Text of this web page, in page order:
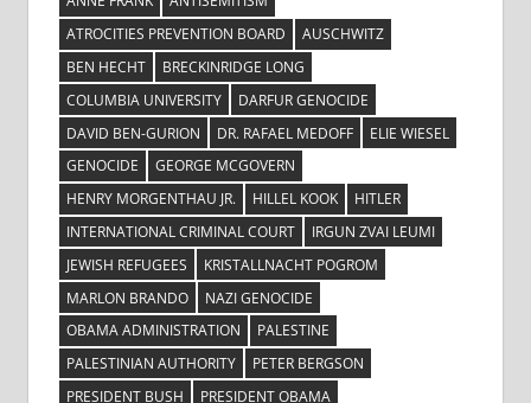
ATROCITIES PREVENTION BOARD
AUSCHWITZ
BEN HECHT
BRECKINRIDGE LONG
COLUMBIA UNIVERSITY
DARFUR GENOCIDE
DAVID BEN-GURION
DR. RAFAEL MEDOFF
ELIE WIESEL
GENOCIDE
GEORGE MCGOVERN
HENRY MORGENTHAU JR.
HILLEL KOOK
HITLER
INTERNATIONAL CRIMINAL COURT
IRGUN ZVAI LEUMI
JEWISH REFUGEES
KRISTALLNACHT POGROM
MARLON BRANDO
NAZI GENOCIDE
OBAMA ADMINISTRATION
PALESTINE
PALESTINIAN AUTHORITY
PETER BERGSON
PRESIDENT BUSH
PRESIDENT OBAMA